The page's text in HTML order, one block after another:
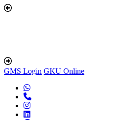
GMS Login GKU Online